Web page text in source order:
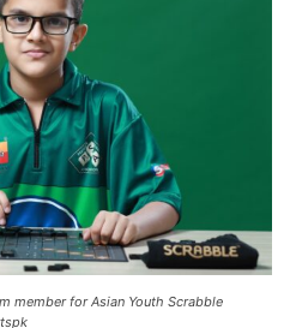
member for Asian Youth Scrabble